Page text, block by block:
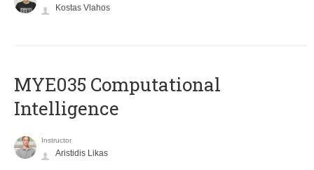
Kostas Vlahos
MYE035 Computational
Intelligence
Instructor
Aristidis Likas